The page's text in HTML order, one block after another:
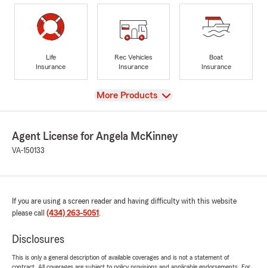
Life
Insurance
Rec Vehicles
Insurance
Boat
Insurance
View
More Products
Agent License for Angela McKinney
VA-150133
If you are using a screen reader and having difficulty with this website
please call (434) 263-5051 .
Disclosures
This is only a general description of available coverages and is not a statement of